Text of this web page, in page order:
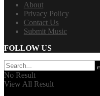
About
Privacy Policy
Contact Us
Submit Music
FOLLOW US
No Result
View All Result